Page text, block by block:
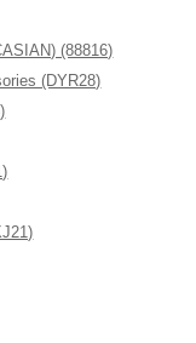
(88816)
(DYR28)